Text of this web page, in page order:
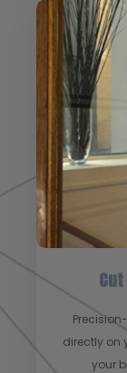
directly on
your